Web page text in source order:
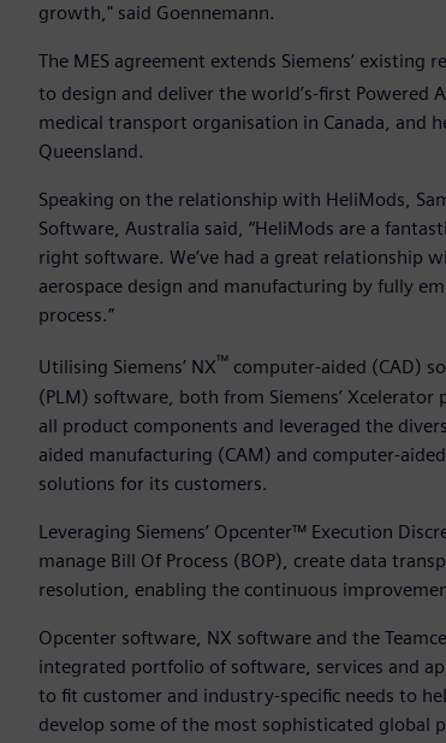
growth," said Goennemann.
The MES agreement extends Siemens’
to design and deliver the world’s-first Powered
medical transport organisation in Canada, and
Queensland.
Speaking on the relationship with HeliMods,
Software, Australia said, “HeliMods are a
right software. We’ve had a great relationship
aerospace design and manufacturing by fully
process.”
Utilising Siemens’ NX™ computer-aided (CAD)
(PLM) software, both from Siemens’
all product components and leveraged the
aided manufacturing (CAM) and computer-
solutions for its customers.
Leveraging Siemens’ Opcenter™ Execution
manage Bill Of Process (BOP), create data
resolution, enabling the continuous
Opcenter software, NX software and the
integrated portfolio of software, services and
to fit customer and industry-specific needs to
develop some of the most sophisticated global